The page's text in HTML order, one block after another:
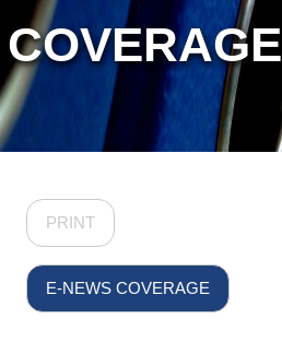
COVERAGE
PRINT
E-NEWS COVERAGE